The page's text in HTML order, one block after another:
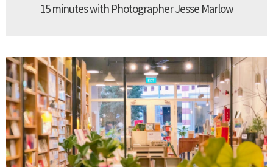
15 minutes with Photographer Jesse Marlow